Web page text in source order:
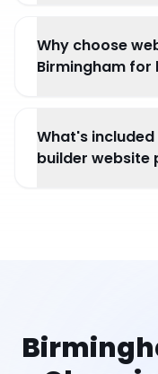
Why choose
Birmingham for
What's
builder website